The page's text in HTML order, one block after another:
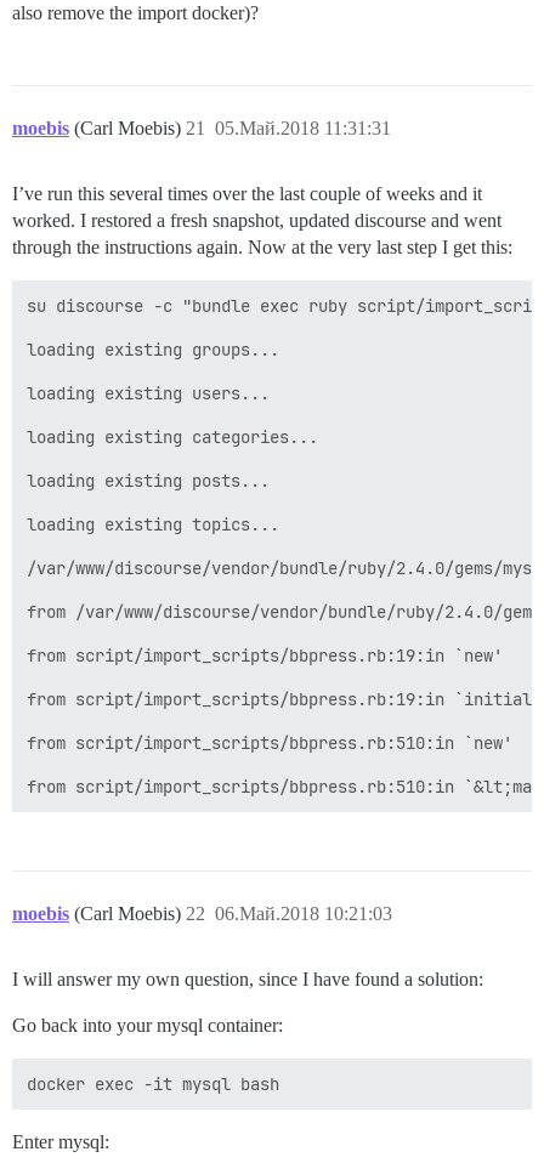
also remove the import docker)?
moebis (Carl Moebis) 05.Май.2018 11:31:31
21
I’ve run this several times over the last couple of weeks and it
worked. I restored a fresh snapshot, updated discourse and went
through the instructions again. Now at the very last step I get this:
su discourse -c "bundle exec ruby script/
loading existing groups...
loading existing users...
loading existing categories...
loading existing posts...
loading existing topics...
/var/www/discourse/vendor/bundle/ruby/2.4.0/
from /var/www/discourse/vendor/bundle/ruby/
from script/import_scripts/bbpress.rb:19:in `new'
from script/import_scripts/bbpress.rb:19:in
from script/import_scripts/bbpress.rb:510:in `new'
moebis (Carl Moebis) 06.Май.2018 10:21:03
22
I will answer my own question, since I have found a solution:
Go back into your mysql container:
Enter mysql: